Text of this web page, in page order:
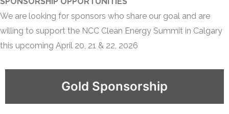
We are looking for sponsors who share our goal and are
willing to support the NCC Clean Energy Summit in Calgary
this upcoming April 20, 21 & 22, 2026
Gold Sponsorship